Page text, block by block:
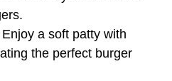
Enjoy a soft patty with
the perfect burger